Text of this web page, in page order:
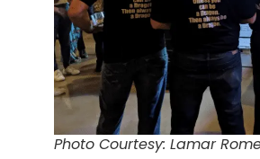
Photo Courtesy: Lamar